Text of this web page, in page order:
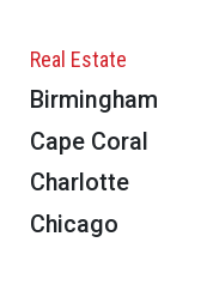
Real Estate
Birmingham
Cape Coral
Charlotte
Chicago